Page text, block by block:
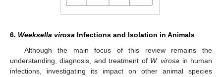
6. Weeksella virosa Infections and Isolation in Animals
Although the main focus of this review remains the
understanding, diagnosis, and treatment of W. virosa in human
infections, investigating its impact on other animal species